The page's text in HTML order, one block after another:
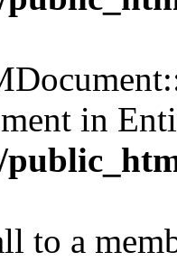
in
to a